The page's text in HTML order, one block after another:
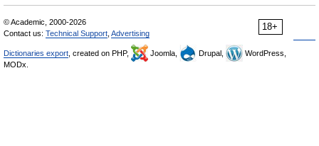
18+
© Academic, 2000-2026
Contact us: Technical Support Advertising
Dictionaries export , created on PHP, Joomla, Drupal,
WordPress,
MODx.